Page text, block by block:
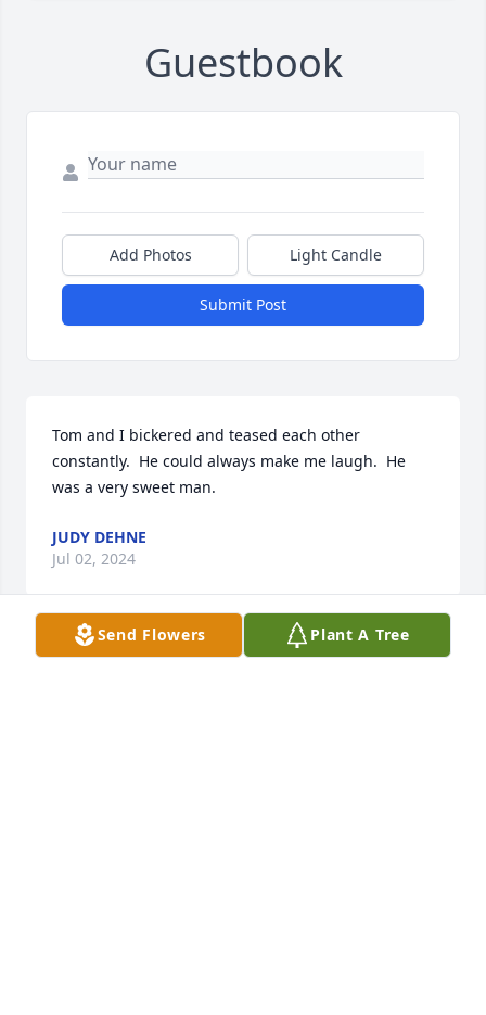
Guestbook
Add Photos Light Candle
Submit Post
Tom and I bickered and teased each other
constantly.  He could always make me laugh.  He
was a very sweet man.
JUDY DEHNE
Jul 02, 2024
Send Flowers Plant A Tree